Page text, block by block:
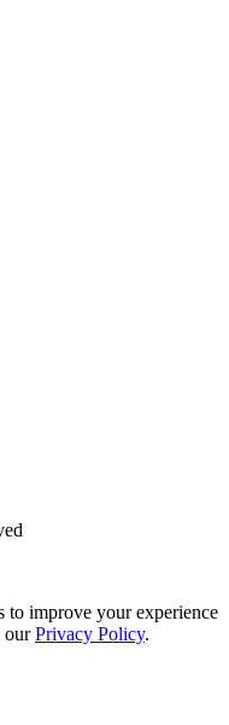
to improve your experience
ourPrivacy Policy.